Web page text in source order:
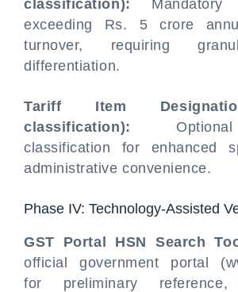
classification): Mandatory
exceeding Rs. 5 crore
turnover, requiring
differentiation.
Tariff Item
classification): Optional
classification for enhanced
administrative convenience.
Phase IV: Technology-Assisted
GST Portal HSN Search
official government portal
for preliminary